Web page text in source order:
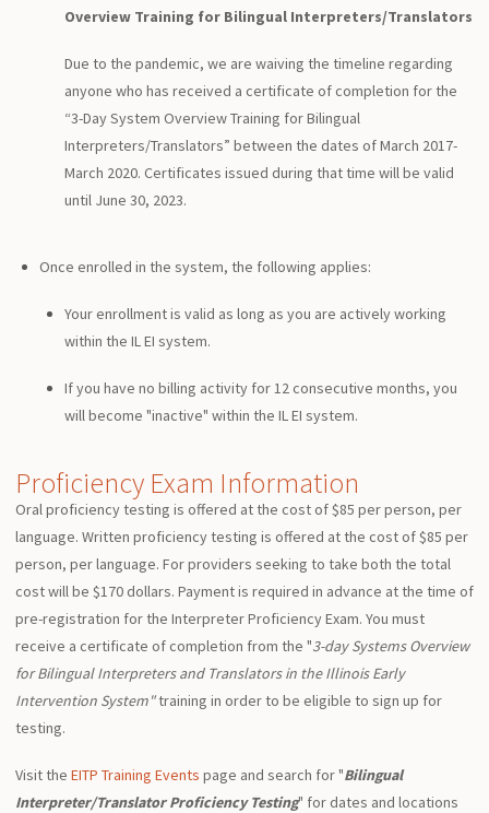
Overview Training for Bilingual Interpreters/Translators
Due to the pandemic, we are waiving the timeline regarding
anyone who has received a certificate of completion for the
“3-Day System Overview Training for Bilingual
Interpreters/Translators” between the dates of March 2017-
March 2020. Certificates issued during that time will be valid
until June 30, 2023.
Once enrolled in the system, the following applies:
Your enrollment is valid as long as you are actively working
within the IL EI system.
If you have no billing activity for 12 consecutive months, you
will become "inactive" within the IL EI system.
Proficiency Exam Information
Oral proficiency testing is offered at the cost of $85 per person, per
language. Written proficiency testing is offered at the cost of $85 per
person, per language. For providers seeking to take both the total
cost will be $170 dollars. Payment is required in advance at the time of
pre-registration for the Interpreter Proficiency Exam. You must
receive a certificate of completion from the "3-day Systems Overview
for Bilingual Interpreters and Translators in the Illinois Early
Intervention System"training in order to be eligible to sign up for
testing.
Visit the EITP Training Events page and search for "Bilingual
Interpreter/Translator Proficiency Testing" for dates and locations